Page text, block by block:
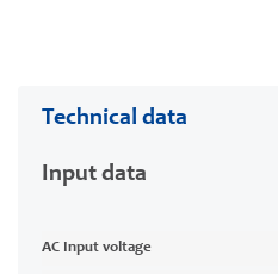
Technical data
Input data
AC Input voltage